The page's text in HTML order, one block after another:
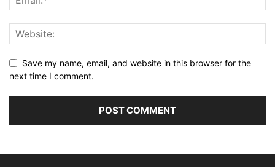
Save my name, email, and website in this browser for the
next time I comment.